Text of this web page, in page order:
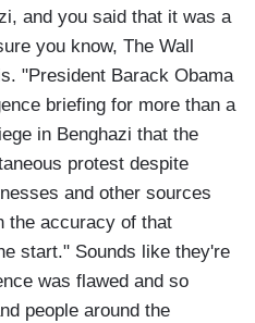
and you said that it was a
you know, The Wall
"President Barack Obama
briefing for more than a
in Benghazi that the
protest despite
and other sources
the accuracy of that
start." Sounds like they're
was flawed and so
people around the